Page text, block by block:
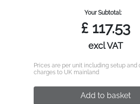
Your Subtotal:
£117.53
excl VAT
Prices are per unit including setup and
charges to UK mainland
Add to basket